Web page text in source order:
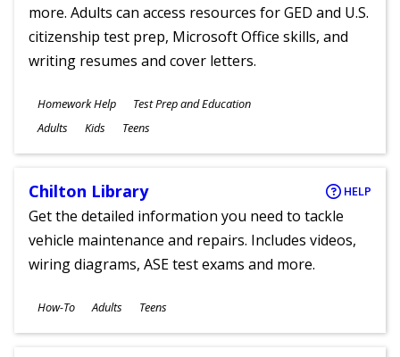
more. Adults can access resources for GED and U.S.
citizenship test prep, Microsoft Office skills, and
writing resumes and cover letters.
Subjects
Homework Help Test Prep and Education
Ages
Adults Kids Teens
Chilton Library HELP
Get the detailed information you need to tackle
vehicle maintenance and repairs. Includes videos,
wiring diagrams, ASE test exams and more.
Subjects
How-To
Ages
Adults Teens